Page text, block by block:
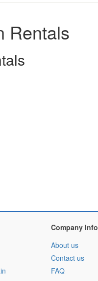
Rentals
Company Info
About us
Contact us
FAQ